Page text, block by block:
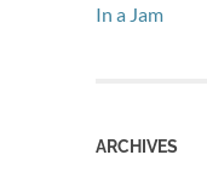
In a Jam
ARCHIVES